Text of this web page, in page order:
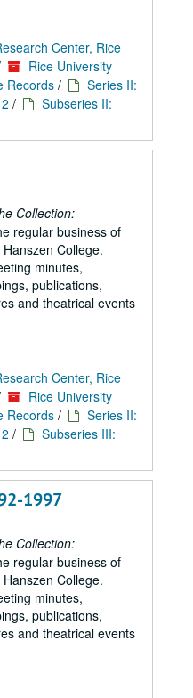
Center, Rice
Rice University
Records /
Series II:
/
Subseries II:
Collection:
regular business of
College.
minutes,
publications,
and theatrical events
Center, Rice
Rice University
Records /
Series II:
/
Subseries III:
1997
Collection:
regular business of
College.
minutes,
publications,
and theatrical events